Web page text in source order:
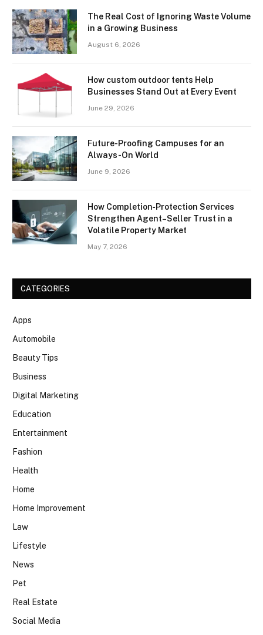
The Real Cost of Ignoring Waste Volume
in a Growing Business
August 6, 2026
How custom outdoor tents Help
Businesses Stand Out at Every Event
June 29, 2026
Future-Proofing Campuses for an
Always-On World
June 9, 2026
How Completion‑Protection Services
Strengthen Agent–Seller Trust in a
Volatile Property Market
May 7, 2026
CATEGORIES
Apps
Automobile
Beauty Tips
Business
Digital Marketing
Education
Entertainment
Fashion
Health
Home
Home Improvement
Law
Lifestyle
News
Pet
Real Estate
Social Media